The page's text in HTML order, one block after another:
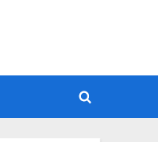
Toggle